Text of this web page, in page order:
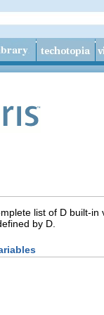
list of D built-
by D.